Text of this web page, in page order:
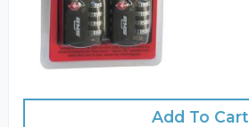
Add To Cart